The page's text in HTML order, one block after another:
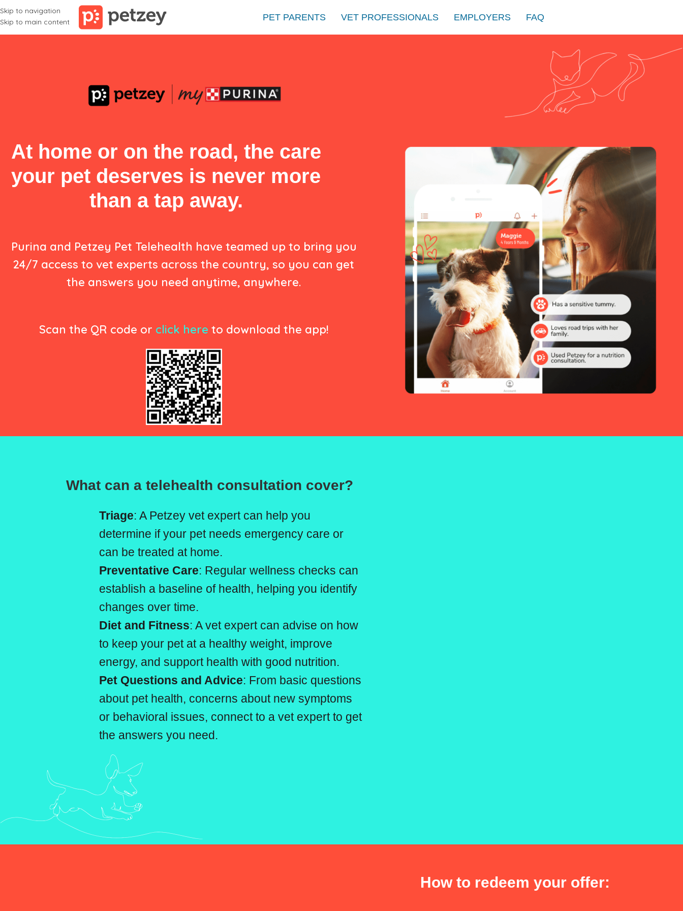
Skip to navigation
Skip to main content
PET PARENTS VET PROFESSIONALS EMPLOYERS FAQ
At home or on the road, the care
your pet deserves is never more
than a tap away.
Purina and Petzey Pet Telehealth have teamed up to bring you
24/7 access to vet experts across the country, so you can get
the answers you need anytime, anywhere.
Scan the QR code or click here to download the app!
What can a telehealth consultation cover?
Triage: A Petzey vet expert can help you
determine if your pet needs emergency care or
can be treated at home.
Preventative Care: Regular wellness checks can
establish a baseline of health, helping you identify
changes over time.
Diet and Fitness: A vet expert can advise on how
to keep your pet at a healthy weight, improve
energy, and support health with good nutrition.
Pet Questions and Advice: From basic questions
about pet health, concerns about new symptoms
or behavioral issues, connect to a vet expert to get
the answers you need.
How to redeem your offer: